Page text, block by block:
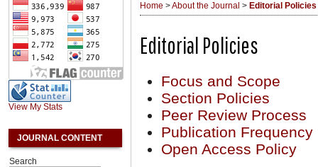
View My Stats
JOURNAL CONTENT
Search
Home >About the Journal > Editorial Policies
Editorial Policies
Focus and Scope
Section Policies
Peer Review Process
Publication Frequency
Open Access Policy